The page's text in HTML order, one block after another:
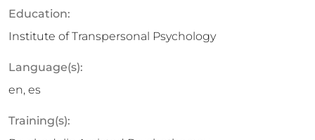
Education:
Institute of Transpersonal Psychology
Language(s):
en, es
Training(s):